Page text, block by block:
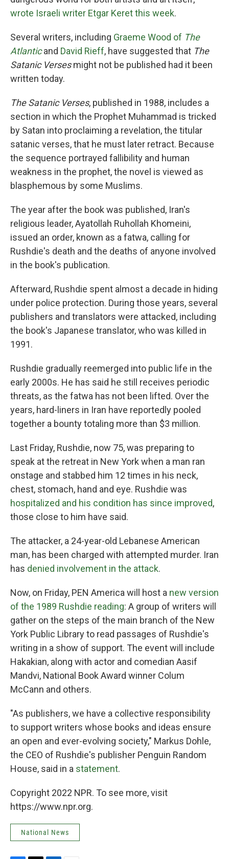
wrote Israeli writer Etgar Keret this week.
Several writers, including Graeme Wood of The
Atlanticand David Rieff, have suggested that The
Satanic Versesmight not be published had it been
written today.
The Satanic Verses, published in 1988, includes a
section in which the Prophet Muhammad is tricked
by Satan into proclaiming a revelation, the titular
satanic verses, that he must later retract. Because
the sequence portrayed fallibility and human
weakness in the prophet, the novel is viewed as
blasphemous by some Muslims.
The year after the book was published, Iran's
religious leader, Ayatollah Ruhollah Khomeini,
issued an order, known as a fatwa, calling for
Rushdie's death and the deaths of anyone involved
in the book's publication.
Afterward, Rushdie spent almost a decade in hiding
under police protection. During those years, several
publishers and translators were attacked, including
the book's Japanese translator, who was killed in
1991.
Rushdie gradually reemerged into public life in the
early 2000s. He has said he still receives periodic
threats, as the fatwa has not been lifted. Over the
years, hard-liners in Iran have reportedly pooled
together a bounty totaling more than $3 million.
Last Friday, Rushdie, now 75, was preparing to
speak at the retreat in New York when a man ran
onstage and stabbed him 12 times in his neck,
chest, stomach, hand and eye. Rushdie was
hospitalized and his condition has since improved,
those close to him have said.
The attacker, a 24-year-old Lebanese American
man, has been charged with attempted murder. Iran
has denied involvement in the attack.
Now, on Friday, PEN America will host a new version
of the 1989 Rushdie reading: A group of writers will
gather on the steps of the main branch of the New
York Public Library to read passages of Rushdie's
writing in a show of support. The event will include
Hakakian, along with actor and comedian Aasif
Mandvi, National Book Award winner Colum
McCann and others.
"As publishers, we have a collective responsibility
to support writers whose books and ideas ensure
an open and ever-evolving society," Markus Dohle,
the CEO of Rushdie's publisher Penguin Random
House, said in a statement.
Copyright 2022 NPR. To see more, visit
https://www.npr.org.
National News